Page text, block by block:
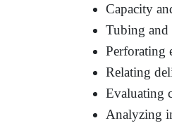
Capacity
Tubing and
Perforating
Relating
Evaluating
Analyzing